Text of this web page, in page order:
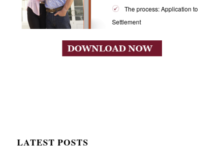
The process: Application to
Settlement
LATEST POSTS